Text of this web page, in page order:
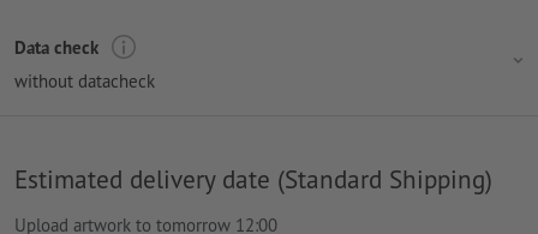
Data check
without datacheck
Estimated delivery date (Standard Shipping)
Upload artwork to tomorrow 12:00